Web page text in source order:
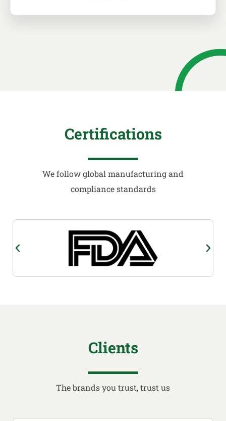
Certifications
We follow global manufacturing and
compliance standards
Clients
The brands you trust, trust us